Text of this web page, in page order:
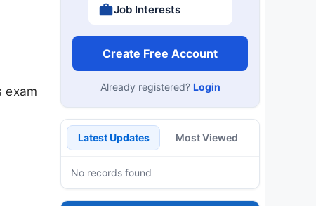
exam
Job Interests
Create Free Account
Already registered? Login
Latest Updates Most Viewed
No records found